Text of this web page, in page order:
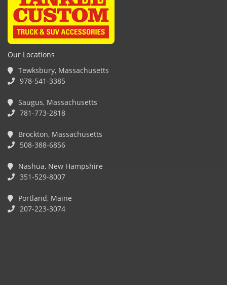
Our Locations
Tewksbury, Massachusetts
978-541-3385
Saugus, Massachusetts
781-773-2818
Brockton, Massachusetts
508-388-6856
Nashua, New Hampshire
351-529-8007
Portland, Maine
207-223-3074